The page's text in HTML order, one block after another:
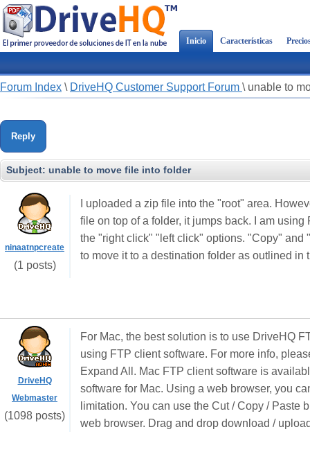
Inicio Características
Forum Index \ DriveHQ Customer Support Forum \ unable to
Reply
Subject: unable to move file into folder
ninaatnpcreate
(1 posts)
I uploaded a zip file into the "root" area.
file on top of a folder, it jumps back. I am
the "right click" "left click" options. "Copy"
to move it to a destination folder as outlined in
DriveHQ
Webmaster
(1098 posts)
For Mac, the best solution is to use DriveHQ
using FTP client software. For more info,
Expand All. Mac FTP client software is
software for Mac. Using a web browser, you
limitation. You can use the Cut / Copy / Paste
web browser. Drag and drop download /